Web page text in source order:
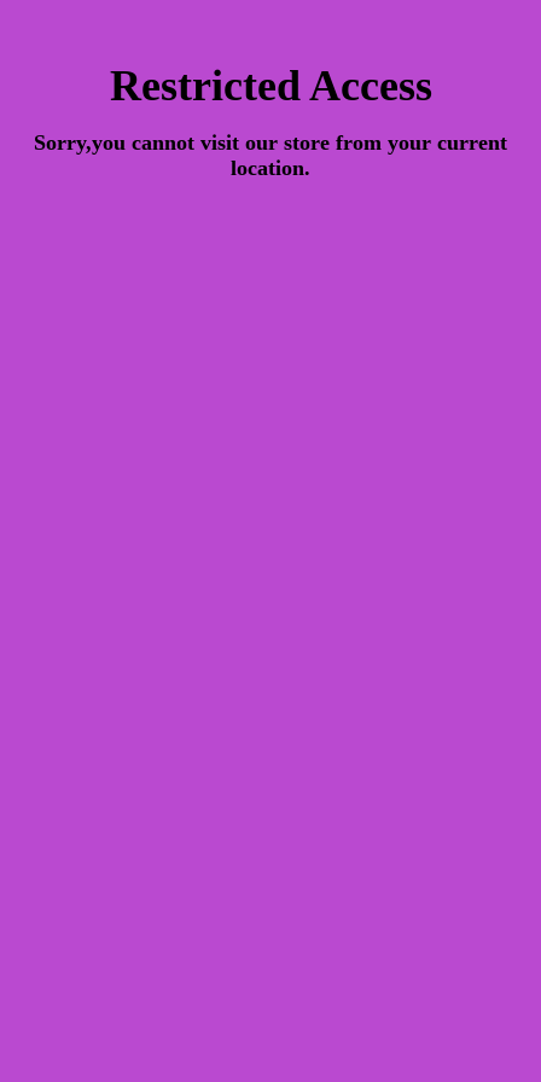
Restricted Access
Sorry,you cannot visit our store from your current
location.